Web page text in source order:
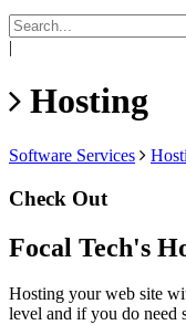
|
Hosting
Software Services
Check Out
Focal Tech's
Hosting your web site
level and if you do need